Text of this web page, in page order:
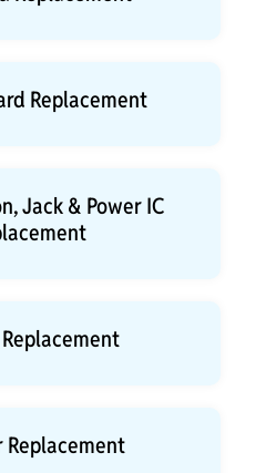
Replacement
Jack & Power IC
Replacement